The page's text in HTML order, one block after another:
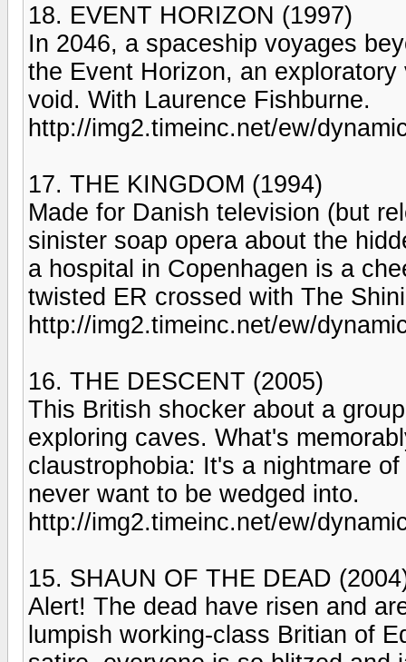
18. EVENT HORIZON (1997)
In 2046, a spaceship voyages
the Event Horizon, an
void. With Laurence Fishburne.
http://img2.timeinc.net/ew/
17. THE KINGDOM (1994)
Made for Danish television (but
sinister soap opera about the
a hospital in Copenhagen is a
twisted ER crossed with The
http://img2.timeinc.net/ew/
16. THE DESCENT (2005)
This British shocker about a
exploring caves. What's
claustrophobia: It's a nightmare
never want to be wedged into.
http://img2.timeinc.net/ew/
15. SHAUN OF THE DEAD
Alert! The dead have risen and
lumpish working-class Britian of